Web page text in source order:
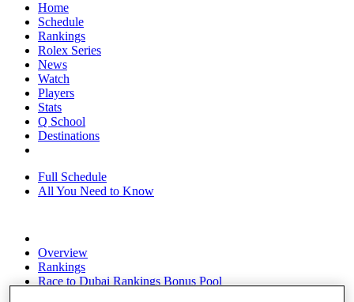
Home
Schedule
Rankings
Rolex Series
News
Watch
Players
Stats
Q School
Destinations
Full Schedule
All You Need to Know
Overview
Rankings
Race to Dubai Rankings Bonus Pool